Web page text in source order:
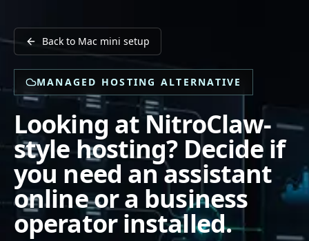
Back to Mac mini setup
MANAGED HOSTING ALTERNATIVE
Looking at NitroClaw-
style hosting? Decide if
you need an assistant
online or a business
operator installed.